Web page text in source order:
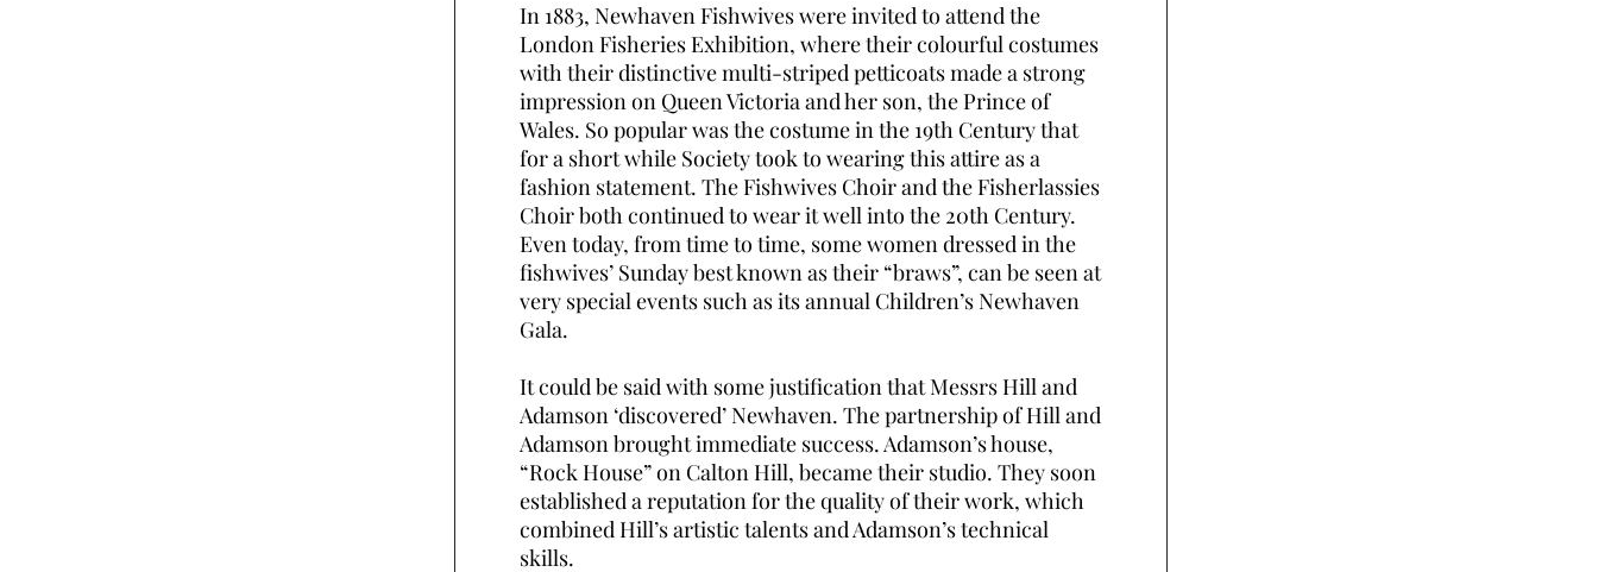
In 1883, Newhaven Fishwives were invited to attend the
London Fisheries Exhibition, where their colourful costumes
with their distinctive multi-striped petticoats made a strong
impression on Queen Victoria and her son, the Prince of
Wales. So popular was the costume in the 19th Century that
for a short while Society took to wearing this attire as a
fashion statement. The Fishwives Choir and the Fisherlassies
Choir both continued to wear it well into the 20th Century.
Even today, from time to time, some women dressed in the
fishwives’ Sunday best known as their “braws”, can be seen at
very special events such as its annual Children’s Newhaven
Gala.
It could be said with some justification that Messrs Hill and
Adamson ‘discovered’ Newhaven. The partnership of Hill and
Adamson brought immediate success. Adamson’s house,
“Rock House” on Calton Hill, became their studio. They soon
established a reputation for the quality of their work, which
combined Hill’s artistic talents and Adamson’s technical
skills.